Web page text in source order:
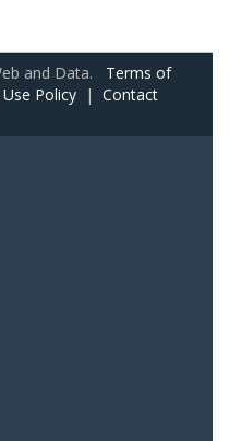
and Data. Terms of
Policy | Contact